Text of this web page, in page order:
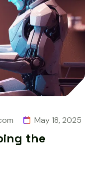
May 18, 2025
the